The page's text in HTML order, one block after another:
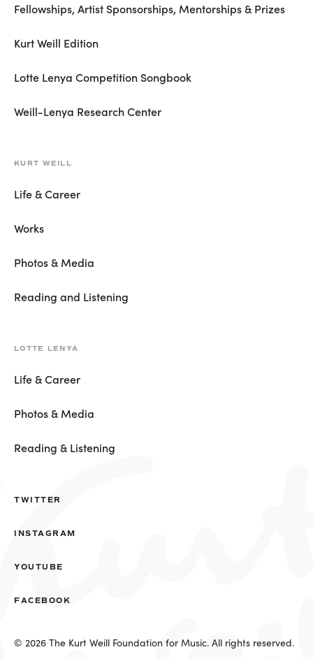
Fellowships, Artist Sponsorships, Mentorships & Prizes
Kurt Weill Edition
Lotte Lenya Competition Songbook
Weill-Lenya Research Center
KURT WEILL
Life & Career
Works
Photos & Media
Reading and Listening
LOTTE LENYA
Life & Career
Photos & Media
Reading & Listening
© 2026 The Kurt Weill Foundation for Music. All rights reserved.
TWITTER
INSTAGRAM
YOUTUBE
FACEBOOK